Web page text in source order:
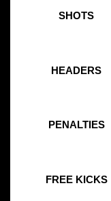
SHOTS
HEADERS
PENALTIES
FREE KICKS